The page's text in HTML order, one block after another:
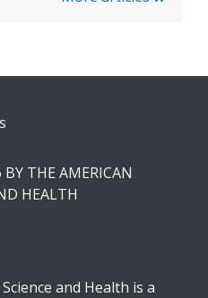
THE AMERICAN
HEALTH
and Health is a